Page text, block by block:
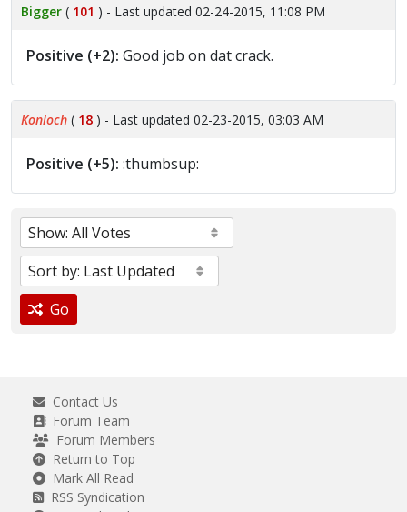
Bigger ( 101 ) - Last updated 02-24-2015, 11:08 PM
Positive (+2): Good job on dat crack.
Konloch ( 18 ) - Last updated 02-23-2015, 03:03 AM
Positive (+5): :thumbsup:
Go
Contact Us
Forum Team
Forum Members
Return to Top
Mark All Read
RSS Syndication